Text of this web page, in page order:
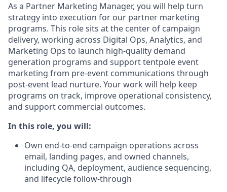
As a Partner Marketing Manager, you will help turn
strategy into execution for our partner marketing
programs. This role sits at the center of campaign
delivery, working across Digital Ops, Analytics, and
Marketing Ops to launch high-quality demand
generation programs and support tentpole event
marketing from pre-event communications through
post-event lead nurture. Your work will help keep
programs on track, improve operational consistency,
and support commercial outcomes.
In this role, you will:
Own end-to-end campaign operations across
email, landing pages, and owned channels,
including QA, deployment, audience sequencing,
and lifecycle follow-through